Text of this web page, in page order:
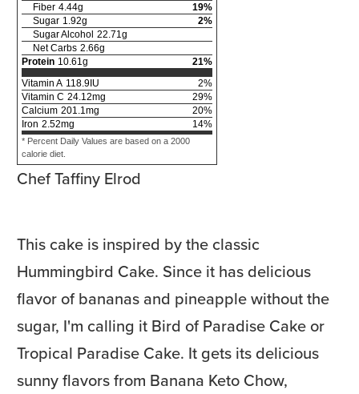
Chef Taffiny Elrod
This cake is inspired by the classic
Hummingbird Cake. Since it has delicious
flavor of bananas and pineapple without the
sugar, I'm calling it Bird of Paradise Cake or
Tropical Paradise Cake. It gets its delicious
sunny flavors from Banana Keto Chow,
Fiber 4.44g 19%
Sugar 1.92g 2%
Sugar Alcohol 22.71 g
Net Carbs 2.66g
Protein 10.61 g 21%
Vitamin A 118.9IU 2%
Vitamin C 24.12mg 29%
Calcium 201.1 mg 20%
Iron 2.52mg 14%
* Percent Daily Values are based on a 2000
calorie diet.